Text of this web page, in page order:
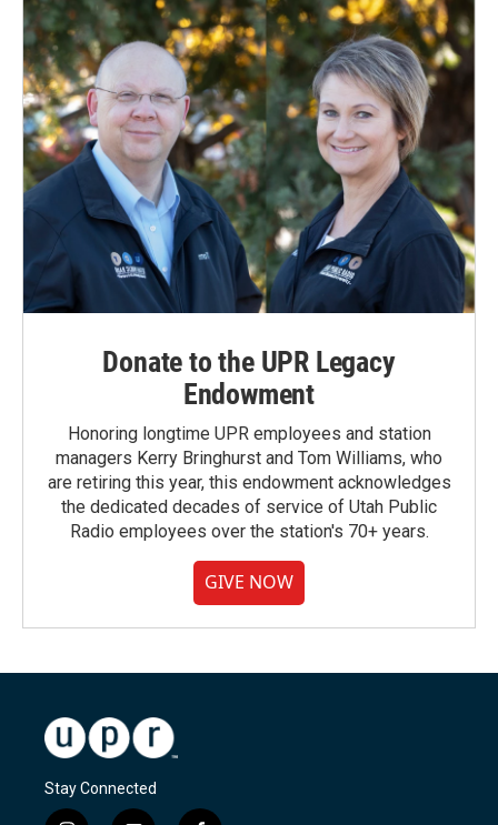
Donate to the UPR Legacy
Endowment
Honoring longtime UPR employees and station
managers Kerry Bringhurst and Tom Williams, who
are retiring this year, this endowment acknowledges
the dedicated decades of service of Utah Public
Radio employees over the station's 70+ years.
GIVE NOW
Stay Connected